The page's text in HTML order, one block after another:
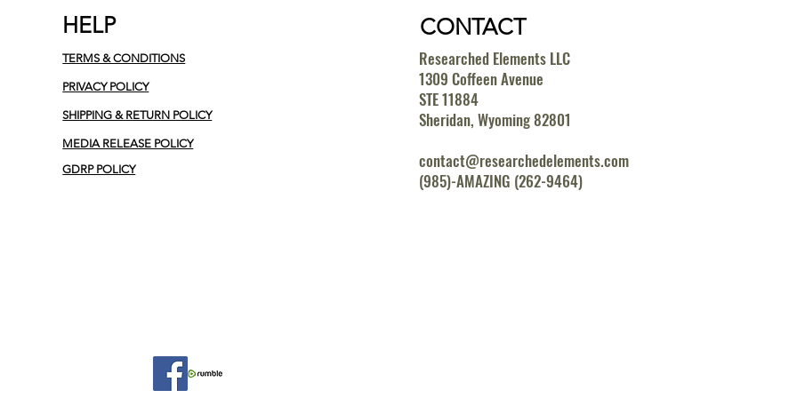
HELP
TERMS & CONDITIONS
PRIVACY POLICY
SHIPPING & RETURN POLICY
MEDIA RELEASE POLICY
GDRP POLICY
CONTACT
Researched Elements LLC
1309 Coffeen Avenue
STE 11884
Sheridan, Wyoming 82801
contact@researchedelements.com
(985)-AMAZING (262-9464)